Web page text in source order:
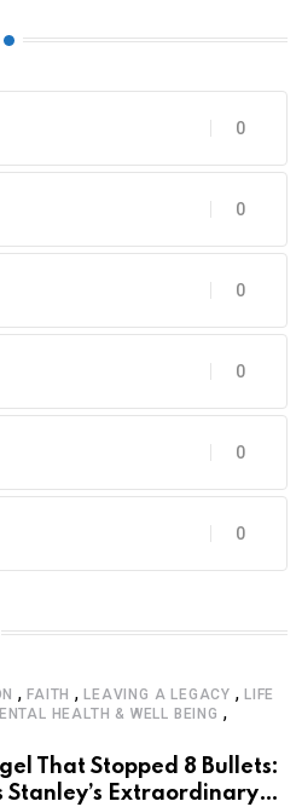
0
0
0
0
0
0
,FAITH ,LEAVING A LEGACY ,LIFE
HEALTH & WELL BEING ,
That Stopped 8 Bullets:
Stanley’s Extraordinary